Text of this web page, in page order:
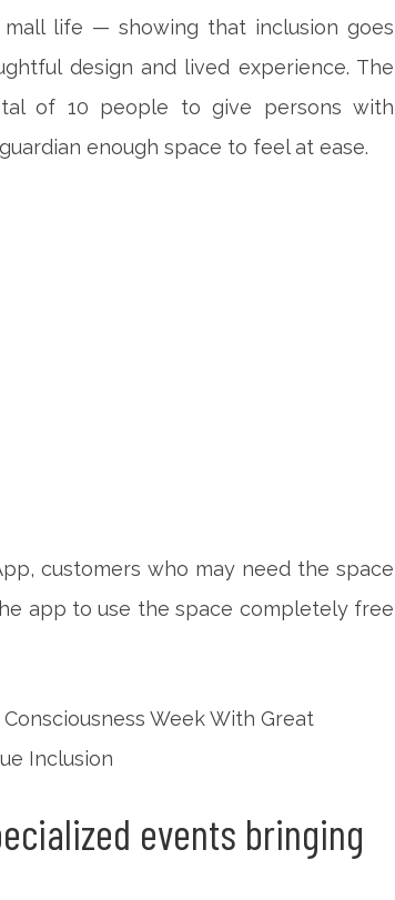
life — showing that inclusion goes
design and lived experience. The
of 10 people to give persons with
enough space to feel at ease.
customers who may need the space
app to use the space completely free
events bringing